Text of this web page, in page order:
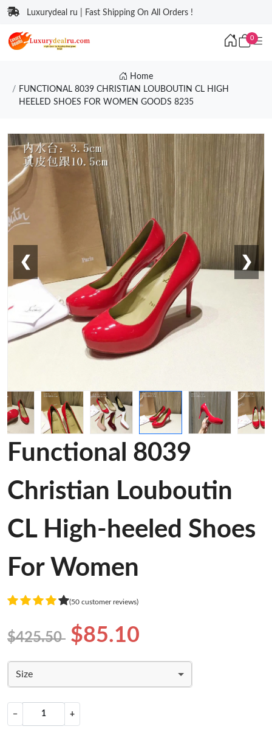
Luxurydeal ru | Fast Shipping On All Orders !
0
Home
FUNCTIONAL 8039 CHRISTIAN LOUBOUTIN CL HIGH
HEELED SHOES FOR WOMEN GOODS 8235
❮ ❯
Functional 8039
Christian Louboutin
CL High-heeled Shoes
For Women
(50 customer reviews)
$425.50 $85.10
Size
− +